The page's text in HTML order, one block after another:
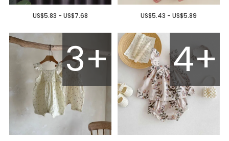
US$5.83 - US$7.68 US$5.43 - US$5.89
3+ 4+